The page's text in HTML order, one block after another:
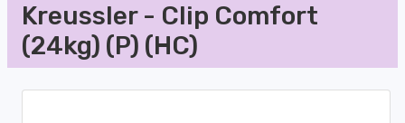
Kreussler - Clip Comfort
(24kg) (P) (HC)